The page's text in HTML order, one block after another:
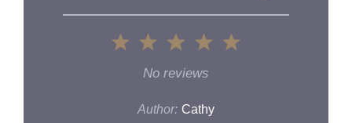
4
3
Stars
Stars
Star
No reviews
Author: Cathy